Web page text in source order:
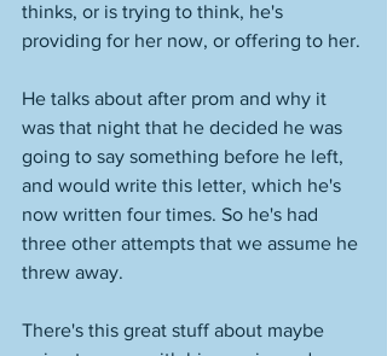
thinks, or is trying to think, he's
providing for her now, or offering to her.
He talks about after prom and why it
was that night that he decided he was
going to say something before he left,
and would write this letter, which he's
now written four times. So he's had
three other attempts that we assume he
threw away.
There's this great stuff about maybe